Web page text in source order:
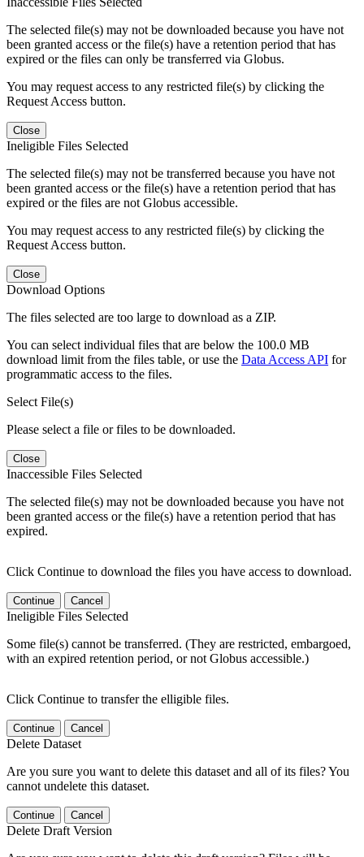
The selected file(s) may not be downloaded because you have not
been granted access or the file(s) have a retention period that has
expired or the files can only be transferred via Globus.
You may request access to any restricted file(s) by clicking the
Request Access button.
Close
Ineligible Files Selected
The selected file(s) may not be transferred because you have not
been granted access or the file(s) have a retention period that has
expired or the files are not Globus accessible.
You may request access to any restricted file(s) by clicking the
Request Access button.
Close
Download Options
The files selected are too large to download as a ZIP.
You can select individual files that are below the 100.0 MB
download limit from the files table, or use the Data Access API for
programmatic access to the files.
Select File(s)
Please select a file or files to be downloaded.
Close
Inaccessible Files Selected
The selected file(s) may not be downloaded because you have not
been granted access or the file(s) have a retention period that has
expired.
Click Continue to download the files you have access to download.
Continue Cancel
Ineligible Files Selected
Some file(s) cannot be transferred. (They are restricted, embargoed,
with an expired retention period, or not Globus accessible.)
Click Continue to transfer the elligible files.
Continue Cancel
Delete Dataset
Are you sure you want to delete this dataset and all of its files? You
cannot undelete this dataset.
Continue Cancel
Delete Draft Version